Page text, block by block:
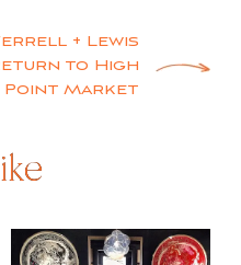
+ Lewis
to High
Point Market